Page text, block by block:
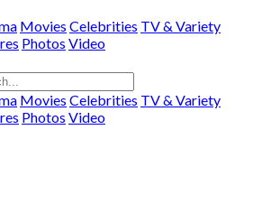
Movies Celebrities TV & Variety
Photos Video
Movies Celebrities TV & Variety
Photos Video